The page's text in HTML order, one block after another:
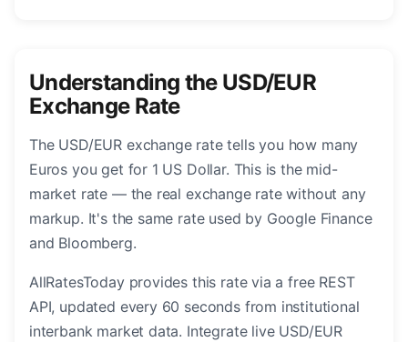
Understanding the USD/EUR
Exchange Rate
The USD/EUR exchange rate tells you how many
Euros you get for 1 US Dollar. This is the mid-
market rate — the real exchange rate without any
markup. It's the same rate used by Google Finance
and Bloomberg.
AllRatesToday provides this rate via a free REST
API, updated every 60 seconds from institutional
interbank market data. Integrate live USD/EUR